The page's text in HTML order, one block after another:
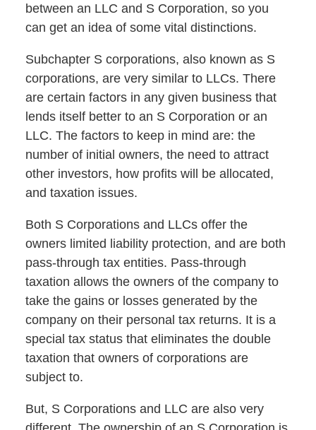
between an LLC and S Corporation, so you
can get an idea of some vital distinctions.
Subchapter S corporations, also known as S
corporations, are very similar to LLCs. There
are certain factors in any given business that
lends itself better to an S Corporation or an
LLC. The factors to keep in mind are: the
number of initial owners, the need to attract
other investors, how profits will be allocated,
and taxation issues.
Both S Corporations and LLCs offer the
owners limited liability protection, and are both
pass-through tax entities. Pass-through
taxation allows the owners of the company to
take the gains or losses generated by the
company on their personal tax returns. It is a
special tax status that eliminates the double
taxation that owners of corporations are
subject to.
But, S Corporations and LLC are also very